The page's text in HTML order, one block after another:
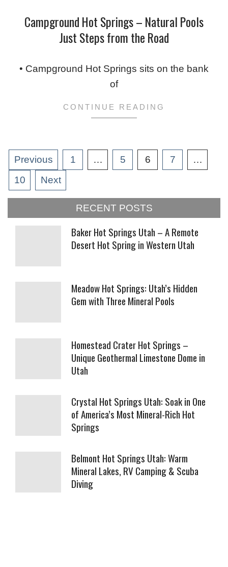
Campground Hot Springs – Natural Pools
Just Steps from the Road
11-
• Campground Hot Springs sits on the bank
of
CONTINUE READING
Posts
pagination
Previous 1 … 5 6 7
…
10
Next
RECENT POSTS
Baker Hot Springs Utah – A Remote
Desert Hot Spring in Western Utah
Meadow Hot Springs: Utah’s Hidden
Gem with Three Mineral Pools
Homestead Crater Hot Springs –
Unique Geothermal Limestone Dome in
Utah
Crystal Hot Springs Utah: Soak in One
of America’s Most Mineral-Rich Hot
Springs
Belmont Hot Springs Utah: Warm
Mineral Lakes, RV Camping & Scuba
Diving